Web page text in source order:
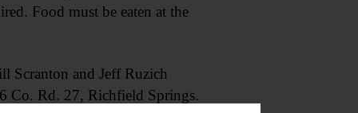
Food must be eaten at the
Scranton and Jeff Ruzich
Co. Rd. 27, Richfield Springs.